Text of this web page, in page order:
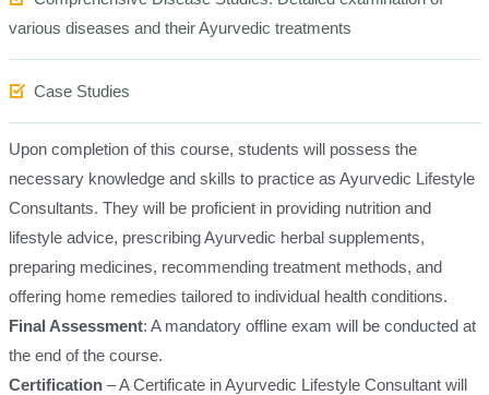
various diseases and their Ayurvedic treatments
Case Studies
Upon completion of this course, students will possess the
necessary knowledge and skills to practice as Ayurvedic Lifestyle
Consultants. They will be proficient in providing nutrition and
lifestyle advice, prescribing Ayurvedic herbal supplements,
preparing medicines, recommending treatment methods, and
offering home remedies tailored to individual health conditions.
Final Assessment: A mandatory offline exam will be conducted at
the end of the course.
Certification– A Certificate in Ayurvedic Lifestyle Consultant will